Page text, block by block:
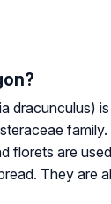
dracunculus)
family.
florets are
They are